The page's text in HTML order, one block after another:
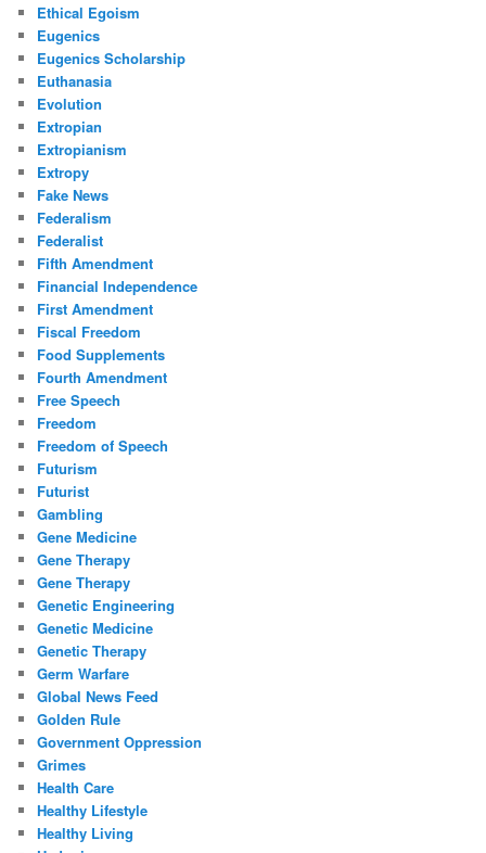
Ethical Egoism
Eugenics
Eugenics Scholarship
Euthanasia
Evolution
Extropian
Extropianism
Extropy
Fake News
Federalism
Federalist
Fifth Amendment
Financial Independence
First Amendment
Fiscal Freedom
Food Supplements
Fourth Amendment
Free Speech
Freedom
Freedom of Speech
Futurism
Futurist
Gambling
Gene Medicine
Gene Therapy
Gene Therapy
Genetic Engineering
Genetic Medicine
Genetic Therapy
Germ Warfare
Global News Feed
Golden Rule
Government Oppression
Grimes
Health Care
Healthy Lifestyle
Healthy Living